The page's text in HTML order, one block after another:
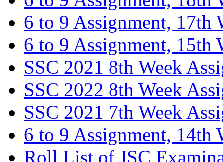
6 to 9 Assignment, 17th
6 to 9 Assignment, 15th
SSC 2021 8th Week
SSC 2022 8th Week
SSC 2021 7th Week
6 to 9 Assignment, 14th
Roll List of JSC